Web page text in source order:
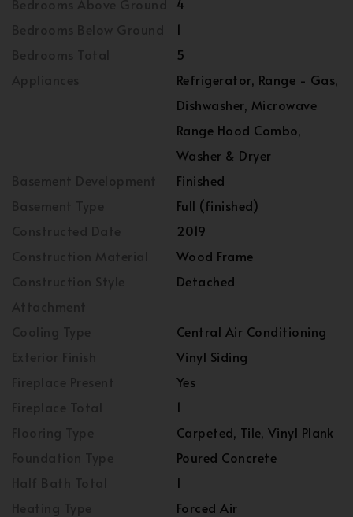
4
1
5
Refrigerator, Range - Gas,
Dishwasher, Microwave
Range Hood Combo,
Washer & Dryer
Finished
Full (finished)
2019
Wood Frame
Detached
Central Air Conditioning
Vinyl Siding
Yes
1
Carpeted, Tile, Vinyl Plank
Poured Concrete
1
Forced Air